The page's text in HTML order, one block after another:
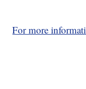
For more